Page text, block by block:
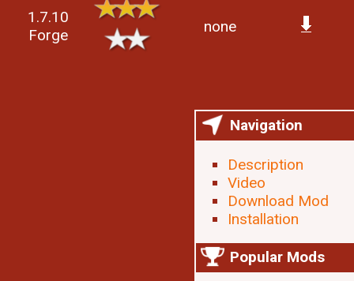
1.7.10
Forge
none
Navigation
Description
Video
Download Mod
Installation
Popular Mods